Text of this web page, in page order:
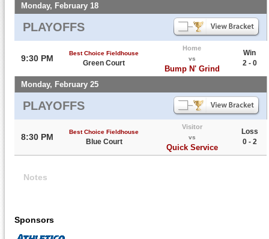
Monday, February 18
PLAYOFFS
9:30 PM
Best Choice Fieldhouse
Green Court
Home
vs
Bump N' Grind
Win
2 - 0
Monday, February 25
PLAYOFFS
8:30 PM
Best Choice Fieldhouse
Blue Court
Visitor
vs
Quick Service
Loss
0 - 2
Notes
Sponsors